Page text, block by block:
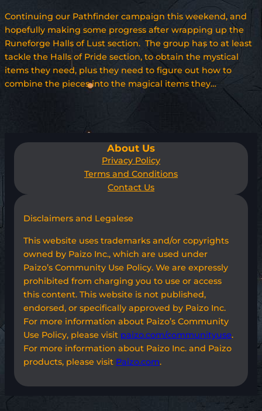
Continuing our Pathfinder campaign this weekend, and
hopefully making some progress after wrapping up the
Runeforge Halls of Lust section. The group has to at least
tackle the Halls of Pride section, to obtain the mystical
items they need, plus they need to figure out how to
combine the pieces into the magical items they…
About Us
Privacy Policy
Terms and Conditions
Contact Us
Disclaimers and Legalese
This website uses trademarks and/or copyrights
owned by Paizo Inc., which are used under
Paizo’s Community Use Policy. We are expressly
prohibited from charging you to use or access
this content. This website is not published,
endorsed, or specifically approved by Paizo Inc.
For more information about Paizo’s Community
Use Policy, please visit paizo.com/communityuse.
For more information about Paizo Inc. and Paizo
products, please visit Paizo.com.